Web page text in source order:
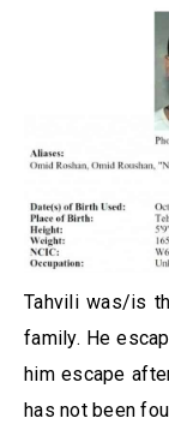
Tahvili was/is
family. He
him escape
has not been